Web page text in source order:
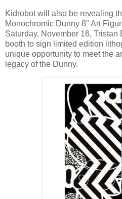
Kidrobot will also be revealing
Monochromic Dunny 8" Art
Saturday, November 16,
booth to sign limited edition
unique opportunity to meet the
legacy of the Dunny.